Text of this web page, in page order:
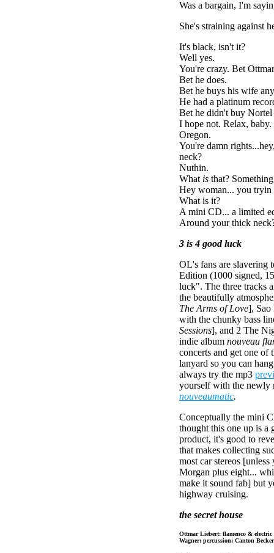
Was a bargain, I'm
She's straining against
It's black, isn't it?
Well yes.
You're crazy. Bet
Bet he does.
Bet he buys his wife
He had a platinum
Bet he didn't buy Nortel
I hope not. Relax,
Oregon.
You're damn
neck?
Nuthin.
What is that?
Hey woman... you tryin
What is it?
A mini CD... a limited
Around your thick
3 is 4 good luck
OL's fans are slavering
Edition (1000 signed,
luck". The three tracks
the beautifully
The Arms of Love], Sao
with the chunky bass
Sessions], and 2 The
indie album nouveau
concerts and get one of
lanyard so you can
always try the mp3
yourself with the newly
nouveaumatic.
Conceptually the mini
thought this one up is a
product, it's good to
that makes collecting
most car stereos
Morgan plus eight...
make it sound fab] but
highway cruising.
the secret house
Ottmar Liebert: flamenco &
Wagner: percussion; Canton